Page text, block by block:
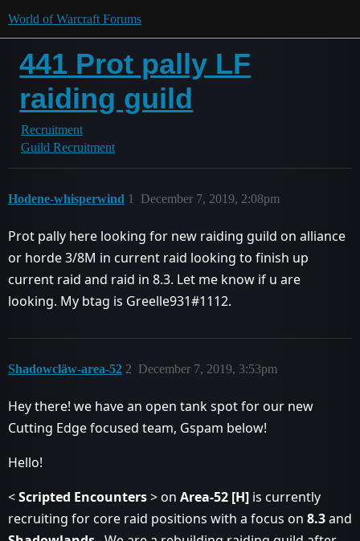
World of Warcraft Forums
441 Prot pally LF
raiding guild
Recruitment
Guild Recruitment
Hodene-whisperwind December 7, 2019, 2:08pm
1
Prot pally here looking for new raiding guild on alliance
or horde 3/8M in current raid looking to finish up
current raid and raid in 8.3. Let me know if u are
looking. My btag is Greelle931#1112.
Shadowcläw-area-52 December 7, 2019, 3:53pm
2
Hey there! we have an open tank spot for our new
Cutting Edge focused team, Gspam below!
Hello!
<Scripted Encounters> on Area-52 [H] is currently
recruiting for core raid positions with a focus on 8.3and